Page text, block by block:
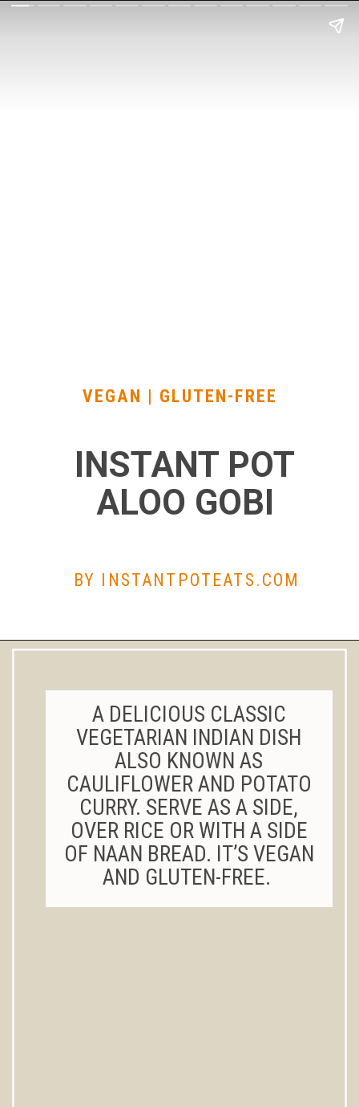
VEGAN | GLUTEN-FREE
INSTANT POT
ALOO GOBI
BY INSTANTPOTEATS. COM
A DELICIOUS CLASSIC
VEGETARIAN INDIAN DISH
ALSO KNOWN AS
CAULIFLOWER AND POTATO
CURRY. SERVE AS A SIDE,
OVER RICE OR WITH A SIDE
OF NAAN BREAD. IT’S VEGAN
AND GLUTEN-FREE.